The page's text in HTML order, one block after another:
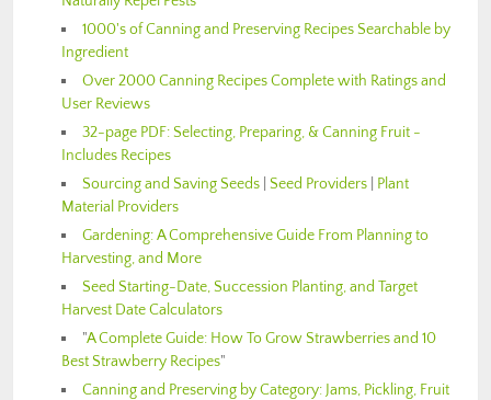
1000's of Canning and Preserving Recipes Searchable by
Ingredient
Over 2000 Canning Recipes Complete with Ratings and
User Reviews
32-page PDF: Selecting, Preparing, & Canning Fruit -
Includes Recipes
Sourcing and Saving Seeds |Seed Providers
Plant
Material Providers
Gardening: A Comprehensive Guide From Planning to
Harvesting, and More
Seed Starting-Date, Succession Planting, and Target
Harvest Date Calculators
"A Complete Guide: How To Grow Strawberries and 10
Best Strawberry Recipes"
Canning and Preserving by Category: Jams, Pickling, Fruit